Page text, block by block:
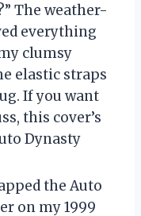
The weather-
everything
clumsy
elastic straps
If you want
this cover’s
Dynasty
the Auto
on my 1999